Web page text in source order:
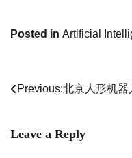
Posted in Artificial
Post
Previous:北京人形机器
Leave a Reply